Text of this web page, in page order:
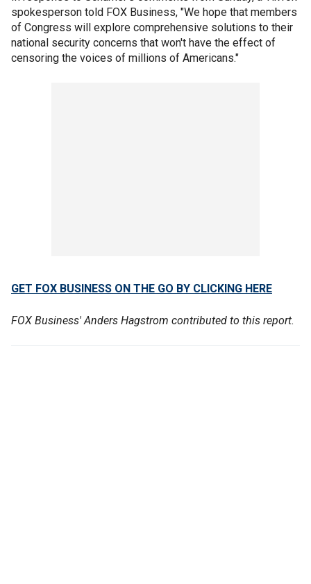
spokesperson told FOX Business, "We hope that members
of Congress will explore comprehensive solutions to their
national security concerns that won't have the effect of
censoring the voices of millions of Americans."
GET FOX BUSINESS ON THE GO BY CLICKING HERE
FOX Business' Anders Hagstrom contributed to this report.